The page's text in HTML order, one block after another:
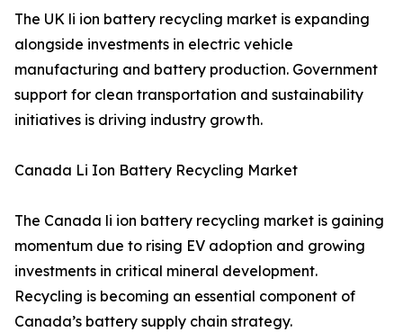
The UK li ion battery recycling market is expanding
alongside investments in electric vehicle
manufacturing and battery production. Government
support for clean transportation and sustainability
initiatives is driving industry growth.
Canada Li Ion Battery Recycling Market
The Canada li ion battery recycling market is gaining
momentum due to rising EV adoption and growing
investments in critical mineral development.
Recycling is becoming an essential component of
Canada’s battery supply chain strategy.